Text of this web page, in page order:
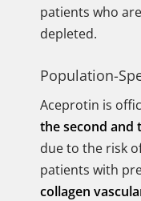
patients who
depleted.
Population-
Aceprotin is
the second and
due to the risk
patients with
collagen